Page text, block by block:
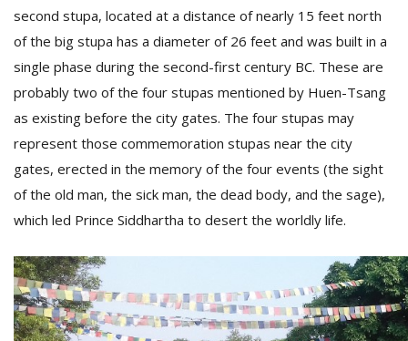
second stupa, located at a distance of nearly 15 feet north
of the big stupa has a diameter of 26 feet and was built in a
single phase during the second-first century BC. These are
probably two of the four stupas mentioned by Huen-Tsang
as existing before the city gates. The four stupas may
represent those commemoration stupas near the city
gates, erected in the memory of the four events (the sight
of the old man, the sick man, the dead body, and the sage),
which led Prince Siddhartha to desert the worldly life.